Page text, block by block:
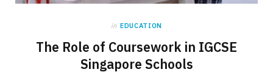
in EDUCATION
The Role of Coursework in IGCSE
Singapore Schools